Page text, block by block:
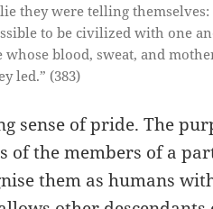
they were telling themselves:
to be civilized with one
blood, sweat, and
led.” (383)
sense of pride. The
of the members of a
them as humans